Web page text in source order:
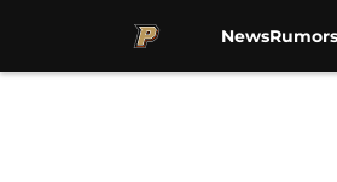
NewsRumors